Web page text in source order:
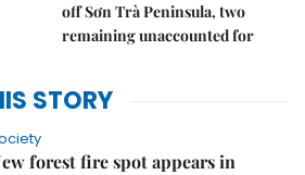
off Sơn Trà Peninsula, two
remaining unaccounted for
STORY
forest fire spot appears in